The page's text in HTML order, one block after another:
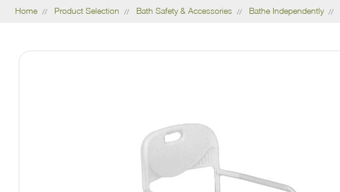
Home Product Selection Bath Safety & Accessories Bathe Independently